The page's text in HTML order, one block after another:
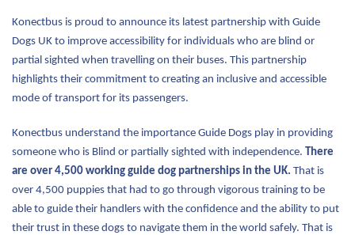
Konectbus is proud to announce its latest partnership with Guide
Dogs UK to improve accessibility for individuals who are blind or
partial sighted when travelling on their buses. This partnership
highlights their commitment to creating an inclusive and accessible
mode of transport for its passengers.
Konectbus understand the importance Guide Dogs play in providing
someone who is Blind or partially sighted with independence. There
are over 4,500 working guide dog partnerships in the UK. That is
over 4,500 puppies that had to go through vigorous training to be
able to guide their handlers with the confidence and the ability to put
their trust in these dogs to navigate them in the world safely. That is